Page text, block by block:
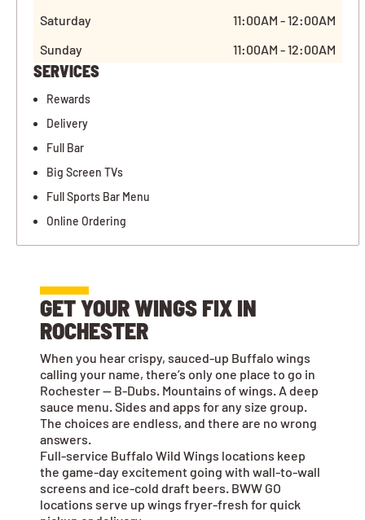
Saturday
11:00AM - 12:00AM
Sunday
11:00AM - 12:00AM
SERVICES
Rewards
Delivery
Full Bar
Big Screen TVs
Full Sports Bar Menu
Online Ordering
GET YOUR WINGS FIX IN
ROCHESTER
When you hear crispy, sauced-up Buffalo wings
calling your name, there’s only one place to go in
Rochester — B-Dubs. Mountains of wings. A deep
sauce menu. Sides and apps for any size group.
The choices are endless, and there are no wrong
answers.
Full-service Buffalo Wild Wings locations keep
the game-day excitement going with wall-to-wall
screens and ice-cold draft beers. BWW GO
locations serve up wings fryer-fresh for quick